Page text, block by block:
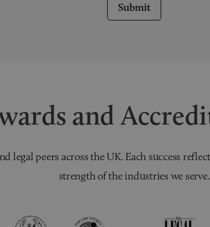
Submit
and
legal peers across the UK. Each success
strength of the industries we serve.